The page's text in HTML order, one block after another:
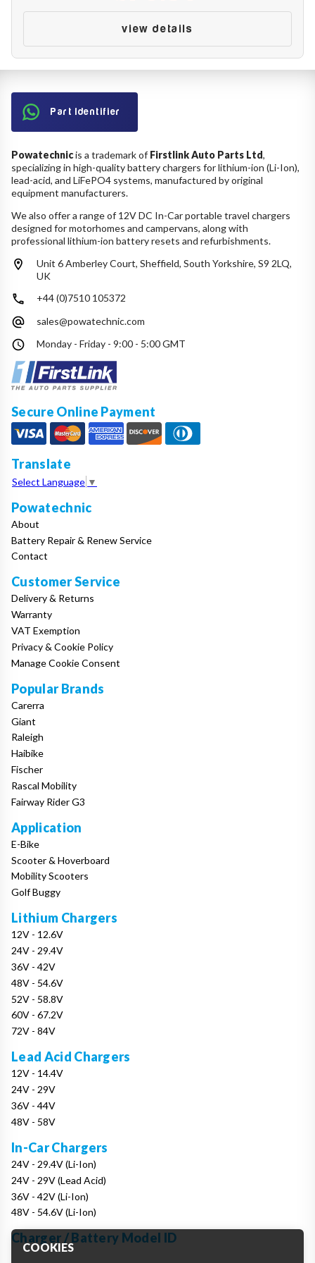
Battery Repair
Battery Refurbishment
LifePo4, Na-Ion Chargers
36V - 43.8V
48V - 58.4V
Batteries
12V-48V LiFePo4 for Energy Storage
Li-Ion Battery Cells & Packs
Application
Make
Model
Year
view details
Part Identifier
Powatechnicis a trademark of Firstlink Auto Parts Ltd,
specializing in high-quality battery chargers for lithium-ion (Li-Ion),
lead-acid, and LiFePO4 systems, manufactured by original
equipment manufacturers.
We also offer a range of 12V DC In-Car portable travel chargers
designed for motorhomes and campervans, along with
professional lithium-ion battery resets and refurbishments.
Unit 6 Amberley Court, Sheffield, South Yorkshire, S9 2LQ,
UK
+44 (0)7510 105372
sales@powatechnic.com
Monday - Friday - 9:00 - 5:00 GMT
Secure Online Payment
Translate
Select Language ▼
Powatechnic
About
Battery Repair & Renew Service
Contact
Customer Service
Delivery & Returns
Warranty
VAT Exemption
Privacy & Cookie Policy
Manage Cookie Consent
Popular Brands
Carerra
Giant
Raleigh
Haibike
Fischer
Rascal Mobility
Fairway Rider G3
Application
E-Bike
Scooter & Hoverboard
Mobility Scooters
Golf Buggy
Lithium Chargers
12V - 12.6V
24V - 29.4V
36V - 42V
48V - 54.6V
52V - 58.8V
60V - 67.2V
72V - 84V
Lead Acid Chargers
12V - 14.4V
24V - 29V
36V - 44V
48V - 58V
In-Car Chargers
24V - 29.4V (Li-Ion)
24V - 29V (Lead Acid)
36V - 42V (Li-Ion)
48V - 54.6V (Li-Ion)
Charger / Battery Model ID
COOKIES